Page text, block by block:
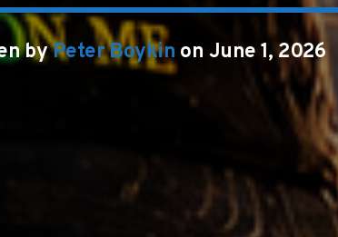
byPeter Boykin on June 1, 2026